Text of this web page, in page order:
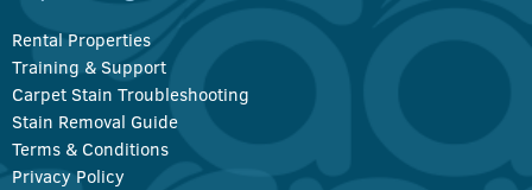
Rental Properties
Training & Support
Carpet Stain Troubleshooting
Stain Removal Guide
Terms & Conditions
Privacy Policy